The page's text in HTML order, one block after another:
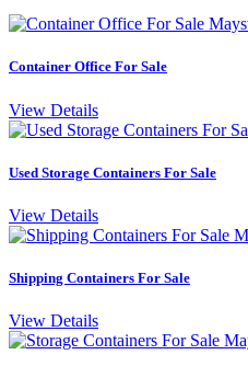
Container Office For Sale
View Details
Used Storage Containers For Sale
View Details
Shipping Containers For Sale
View Details